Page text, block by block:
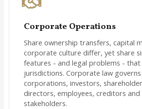
Corporate Operations
Share ownership transfers, capital
corporate culture differ, yet share
features - and legal problems - that
jurisdictions. Corporate law
corporations, investors,
directors, employees, creditors
stakeholders.